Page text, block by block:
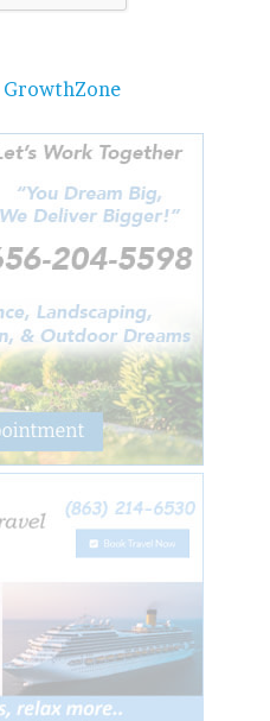
GrowthZone